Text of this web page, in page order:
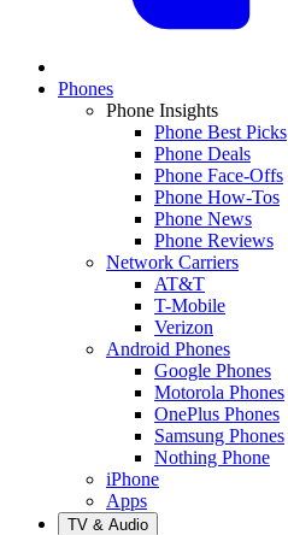
Phones
Phone Insights
Phone Best Picks
Phone Deals
Phone Face-Offs
Phone How-Tos
Phone News
Phone Reviews
Network Carriers
AT&T
T-Mobile
Verizon
Android Phones
Google Phones
Motorola Phones
OnePlus Phones
Samsung Phones
Nothing Phone
iPhone
Apps
TV & Audio